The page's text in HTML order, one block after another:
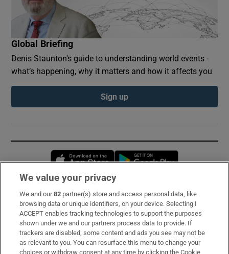
Global Briefing
Denis Staunton's guide to understanding world events -
what’s happening, why it matters and how it affects you
Sign up
Opens in new window
Subscribe
Support
About Us
We value your privacy
We and our82 partner(s) store and access personal data, like
browsing data or unique identifiers, on your device. Selecting I
ACCEPT enables tracking technologies to support the purposes
shown under we and our partners process data to provide. If
trackers are disabled, some content and ads you see may not be
as relevant to you. You can resurface this menu to change your
choices or withdraw consent at any time by clicking the Cookie